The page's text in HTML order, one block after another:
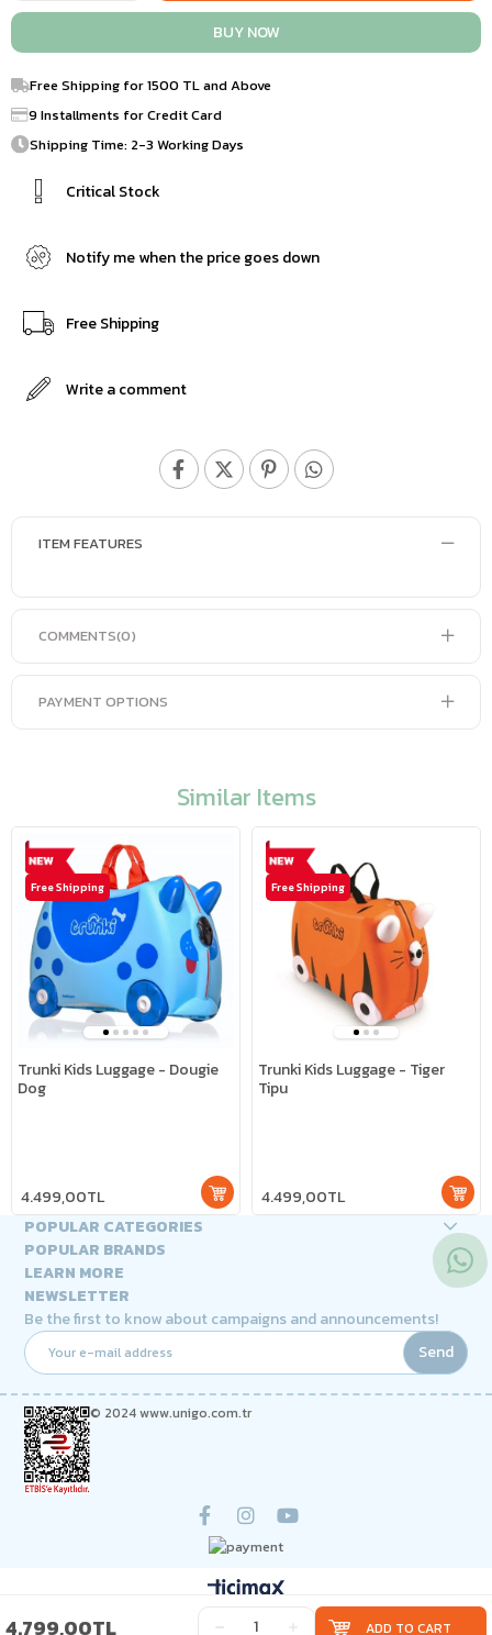
Free Shipping for 1500 TL and Above
9 Installments for Credit Card
Shipping Time: 2-3 Working Days
Critical Stock
Notify me when the price goes down
Free Shipping
Write a comment
ITEM FEATURES
COMMENTS(0)
PAYMENT OPTIONS
Similar Items
Trunki Kids Luggage - Dougie
Dog
4.499,00TL
Free Shipping
Trunki Kids Luggage - Tiger
Tipu
4.499,00TL
Free Shipping
4.799,00TL
POPULAR CATEGORIES
POPULAR BRANDS
LEARN MORE
NEWSLETTER
Be the first to know about campaigns and announcements!
Send
© 2024 www.unigo.com.tr